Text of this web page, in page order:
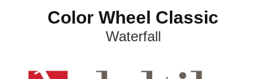
Color Wheel Classic
Waterfall